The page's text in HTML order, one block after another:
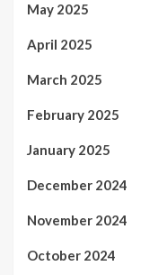
May 2025
April 2025
March 2025
February 2025
January 2025
December 2024
November 2024
October 2024